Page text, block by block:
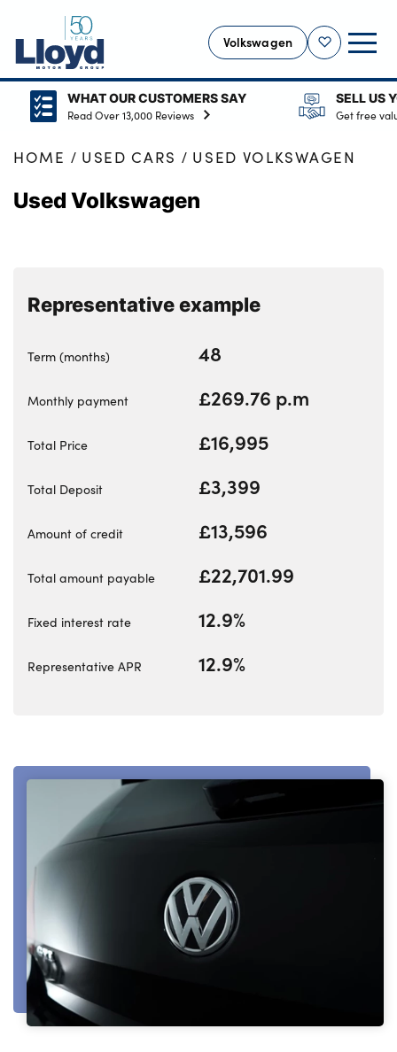
Shortlist
Volkswagen
VOLKSWAGEN HOME
OFFERS
ELECTRIC
MORE
Our Locations
Bodyshop
About Us
Latest News
About Us
Locations
Shop
Contact Us
OUR CUSTOMERS SAY
Over 13,000 Reviews
SELL US YOUR CAR
Get free valuation
HOME USED CARS USED VOLKSWAGEN
Used Volkswagen
Representative example
Term (months) 48
Monthly payment £269.76 p.m
Total Price £16,995
Total Deposit £3,399
Amount of credit £13,596
Total amount payable £22,701.99
Fixed interest rate 12.9%
Representative APR 12.9%